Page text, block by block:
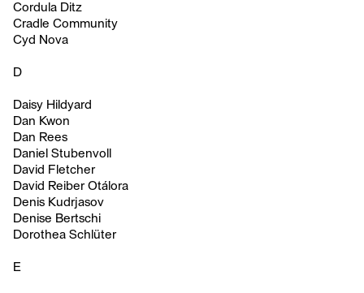
Cordula Ditz
Cradle Community
Cyd Nova
D
Daisy Hildyard
Dan Kwon
Dan Rees
Daniel Stubenvoll
David Fletcher
David Reiber Otálora
Denis Kudrjasov
Denise Bertschi
Dorothea Schlüter
E